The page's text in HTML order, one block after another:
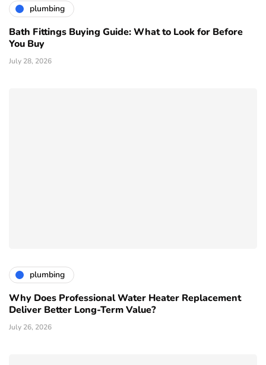
plumbing
Bath Fittings Buying Guide: What to Look for Before
You Buy
July 28, 2026
plumbing
Why Does Professional Water Heater Replacement
Deliver Better Long-Term Value?
July 26, 2026